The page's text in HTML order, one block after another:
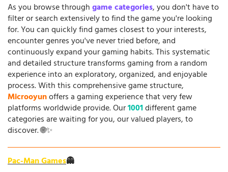
As you browse throughgame categories, you don't have to
filter or search extensively to find the game you're looking
for. You can quickly find games closest to your interests,
encounter genres you've never tried before, and
continuously expand your gaming habits. This systematic
and detailed structure transforms gaming from a random
experience into an exploratory, organized, and enjoyable
process. With this comprehensive game structure,
Microoyunoffers a gaming experience that very few
platforms worldwide provide. Our1001different game
categories are waiting for you, our valued players, to
discover. 🌐✨
Pac-Man Games👻